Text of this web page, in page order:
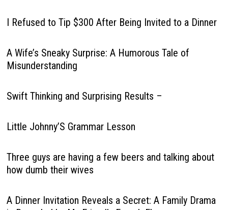
I Refused to Tip $300 After Being Invited to a Dinner
A Wife’s Sneaky Surprise: A Humorous Tale of
Misunderstanding
Swift Thinking and Surprising Results –
Little Johnny’S Grammar Lesson
Three guys are having a few beers and talking about
how dumb their wives
A Dinner Invitation Reveals a Secret: A Family Drama